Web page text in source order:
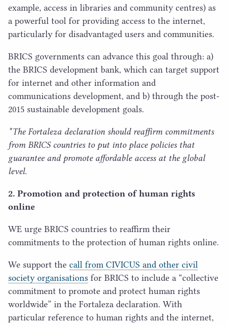
example, access in libraries and community centres) as
a powerful tool for providing access to the internet,
particularly for disadvantaged users and communities.
BRICS governments can advance this goal through: a)
the BRICS development bank, which can target support
for internet and other information and
communications development, and b) through the post-
2015 sustainable development goals.
*The Fortaleza declaration should reaffirm commitments
from BRICScountries to put into place policies that
guarantee and promote affordable access at the global
level.
2. Promotion and protection of human rights
online
WE urge BRICS countries to reaffirm their
commitments to the protection of human rights online.
We support the call from CIVICUS and other civil
society organisations for BRICS to include a “collective
commitment to promote and protect human rights
worldwide” in the Fortaleza declaration. With
particular reference to human rights and the internet,